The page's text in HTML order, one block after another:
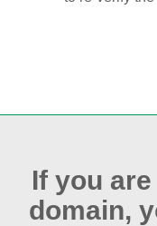
If you
domain,